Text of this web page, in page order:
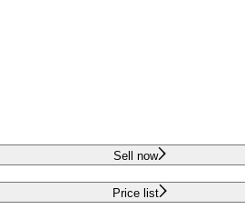
Sell now
Price list